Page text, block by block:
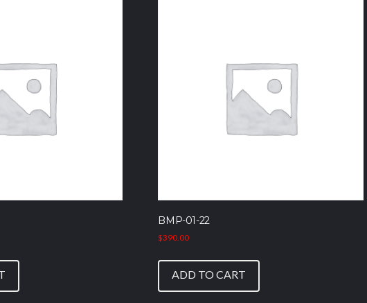
BMP-01-22
$390.00
ADD TO CART